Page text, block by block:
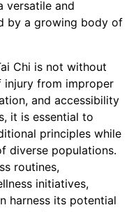
versatile and
by a growing body of
Chi is not without
injury from improper
and accessibility
it is essential to
principles while
diverse populations.
routines,
initiatives,
harness its potential